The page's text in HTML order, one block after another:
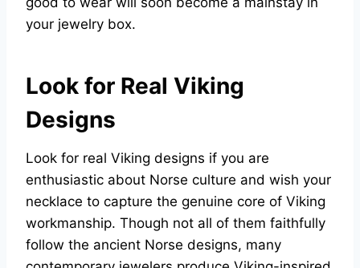
your jewelry box.
Look for Real Viking
Designs
Look for real Viking designs if you are
enthusiastic about Norse culture and wish your
necklace to capture the genuine core of Viking
workmanship. Though not all of them faithfully
follow the ancient Norse designs, many